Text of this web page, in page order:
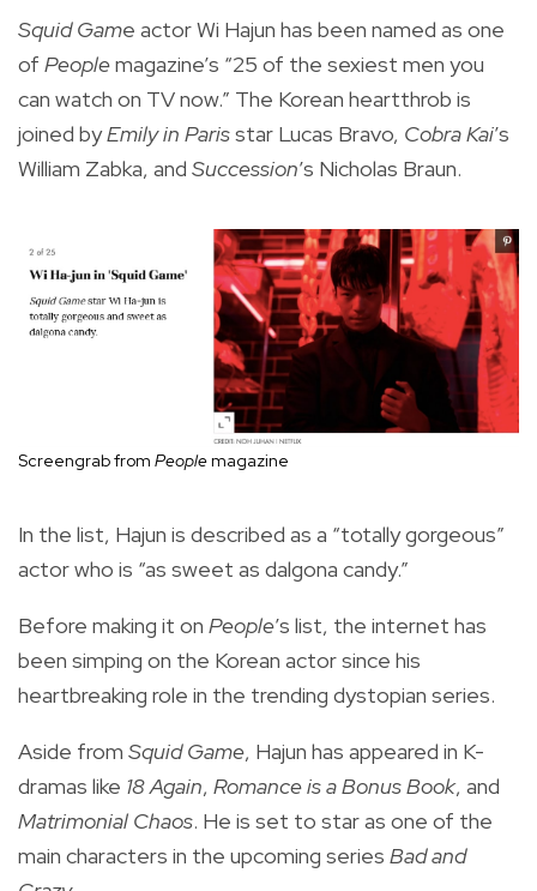
Squid Game actor Wi Hajun has been named as one
of Peoplemagazine’s “25 of the sexiest men you
can watch on TV now.” The Korean heartthrob is
joined byEmily in Parisstar Lucas Bravo, Cobra Kai’s
William Zabka, and Succession’s Nicholas Braun.
Screengrab from Peoplemagazine
In the list, Hajun is described as a “totally gorgeous”
actor who is “as sweet as dalgona candy.”
Before making it on People’s list, the internet has
been simping on the Korean actor since his
heartbreaking role in the trending dystopian series.
Aside from Squid Game, Hajun has appeared in K-
dramas like 18 Again, Romance is a Bonus Book, and
Matrimonial Chaos. He is set to star as one of the
main characters in the upcoming series Bad and